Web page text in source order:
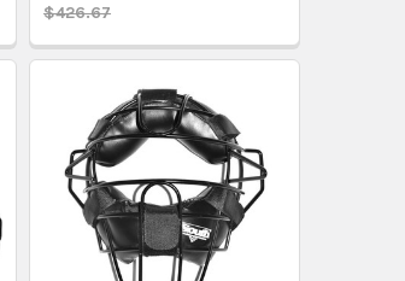
$426.67